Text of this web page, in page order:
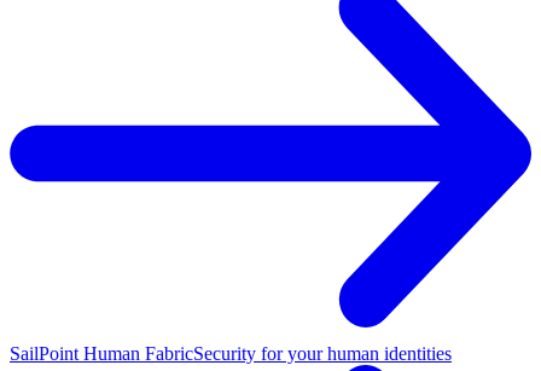
SailPoint Human FabricSecurity for your human identities